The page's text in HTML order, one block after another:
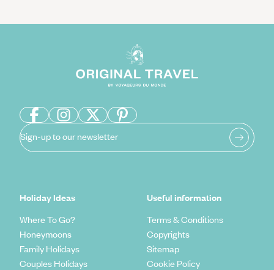
Sign-up to our newsletter
Holiday Ideas
Where To Go?
Honeymoons
Family Holidays
Couples Holidays
Useful information
Terms & Conditions
Copyrights
Sitemap
Cookie Policy